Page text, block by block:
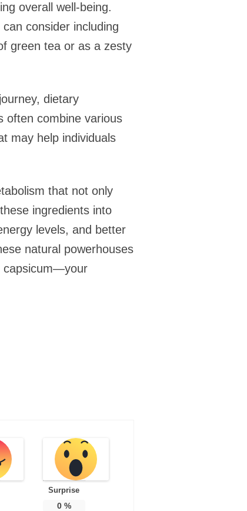
overall well-being.
consider including
green tea or as a zesty
dietary
often combine various
may help individuals
that not only
ingredients into
levels, and better
natural powerhouses
capsicum—your
Surprise
0%